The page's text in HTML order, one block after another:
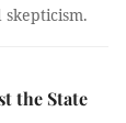
the State